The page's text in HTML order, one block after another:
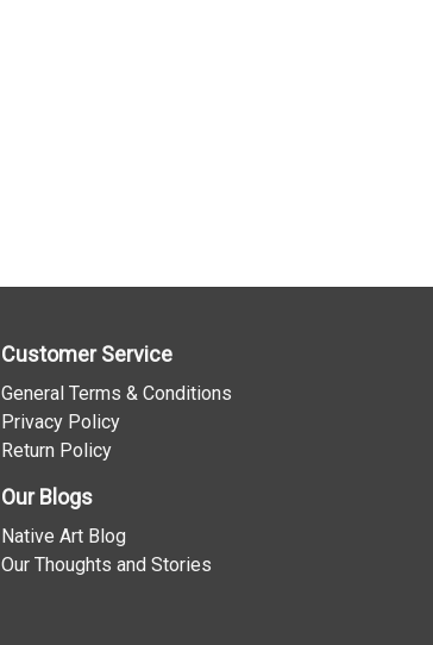
Customer Service
General Terms & Conditions
Privacy Policy
Return Policy
Our Blogs
Native Art Blog
Our Thoughts and Stories